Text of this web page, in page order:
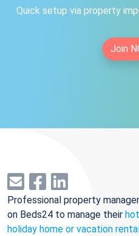
Quick setup via property
Join
Professional property
on Beds24 to manage their
holiday home or vacation